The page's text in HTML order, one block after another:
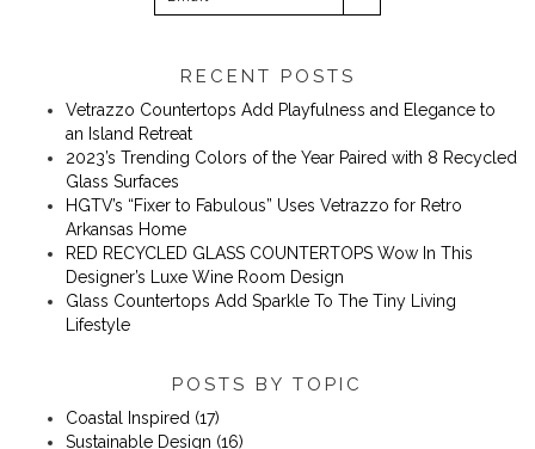
RECENT POSTS
Vetrazzo Countertops Add Playfulness and Elegance to
an Island Retreat
2023’s Trending Colors of the Year Paired with 8 Recycled
Glass Surfaces
​​HGTV’s “Fixer to Fabulous” Uses Vetrazzo for Retro
Arkansas Home
RED RECYCLED GLASS COUNTERTOPS Wow In This
Designer’s Luxe Wine Room Design
Glass Countertops Add Sparkle To The Tiny Living
Lifestyle
POSTS BY TOPIC
Coastal Inspired (17)
Sustainable Design (16)